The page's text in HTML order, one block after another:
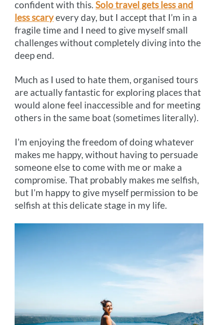
confident with this.Solo travel gets less and
less scaryevery day, but I accept that I’m in a
fragile time and I need to give myself small
challenges without completely diving into the
deep end.
Much as I used to hate them, organised tours
are actually fantastic for exploring places that
would alone feel inaccessible and for meeting
others in the same boat (sometimes literally).
I’m enjoying the freedom of doing whatever
makes me happy, without having to persuade
someone else to come with me or make a
compromise. That probably makes me selfish,
but I’m happy to give myself permission to be
selfish at this delicate stage in my life.